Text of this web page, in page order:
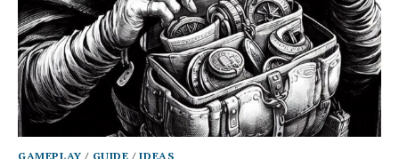
GAMEPLAY / GUIDE /IDEAS